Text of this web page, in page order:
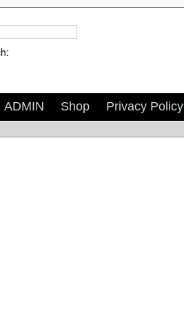
ADMIN Shop Privacy Policy